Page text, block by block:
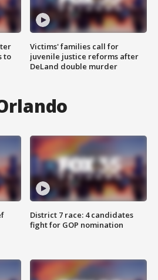
to
Victims' families call for
juvenile justice reforms after
DeLand double murder
District 7 race: 4 candidates
fight for GOP nomination